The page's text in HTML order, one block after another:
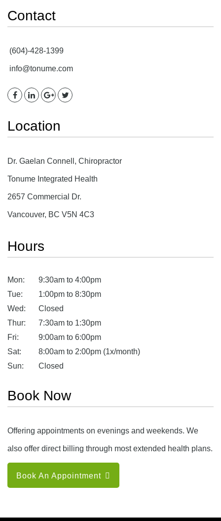
Contact
(604)-428-1399
info@tonume.com
Location
Dr. Gaelan Connell, Chiropractor
Tonume Integrated Health
2657 Commercial Dr.
Vancouver, BC V5N 4C3
Hours
Mon:
9:30am to 4:00pm
Tue:
1:00pm to 8:30pm
Wed:
Closed
Thur:
7:30am to 1:30pm
Fri:
9:00am to 6:00pm
Sat:
8:00am to 2:00pm (1x/month)
Sun:
Closed
Book Now
Offering appointments on evenings and weekends. We
also offer direct billing through most extended health plans.
Book An Appointment